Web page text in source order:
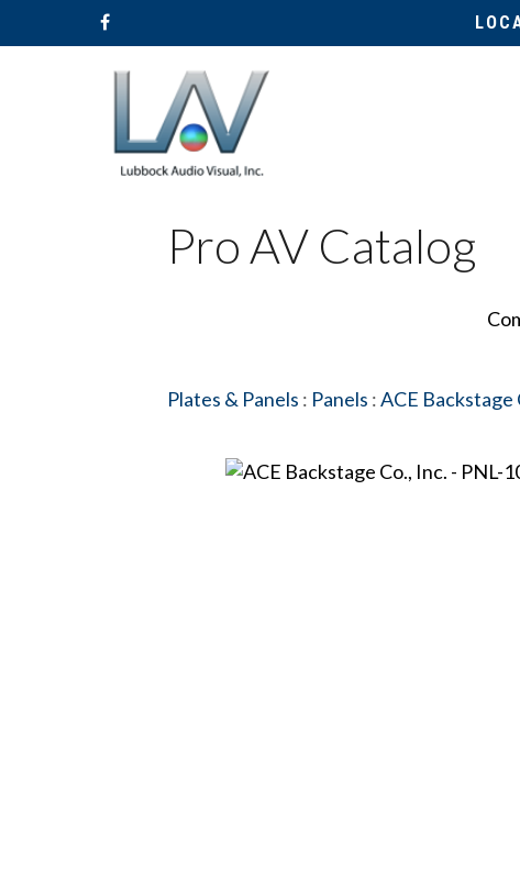
Hit enter to search or ESC to close
Pro AV Catalog
Plates & Panels : Panels :ACE Backstage